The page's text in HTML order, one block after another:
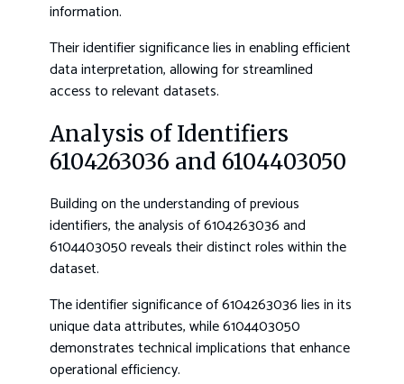
information.
Their identifier significance lies in enabling efficient
data interpretation, allowing for streamlined
access to relevant datasets.
Analysis of Identifiers
6104263036 and 6104403050
Building on the understanding of previous
identifiers, the analysis of 6104263036 and
6104403050 reveals their distinct roles within the
dataset.
The identifier significance of 6104263036 lies in its
unique data attributes, while 6104403050
demonstrates technical implications that enhance
operational efficiency.